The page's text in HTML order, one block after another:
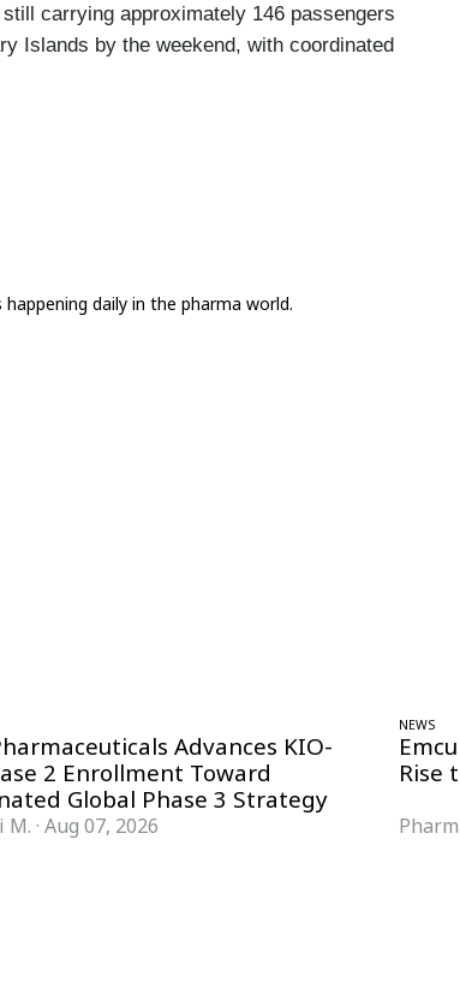
carrying approximately 146 passengers
Islands by the weekend, with coordinated
daily in the pharma world.
Advances KIO-
2 Enrollment Toward
Global Phase 3 Strategy
M. ·Aug 07, 2026
NEWS
Rise